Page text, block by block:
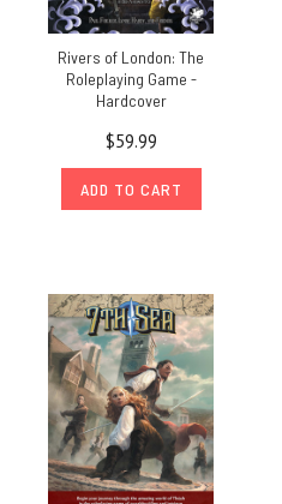
Rivers of London: The
Roleplaying Game -
Hardcover
$59.99
ADD TO CART